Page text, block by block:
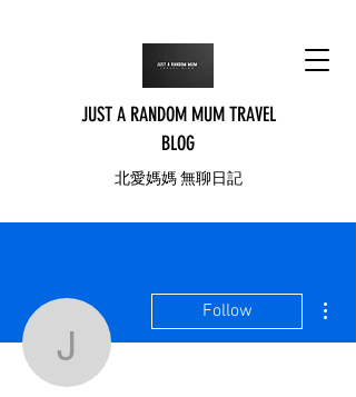
JUST A RANDOM MUM TRAVEL
BLOG
北愛媽媽 無聊日記
Jaleesa Alcaide
Follow